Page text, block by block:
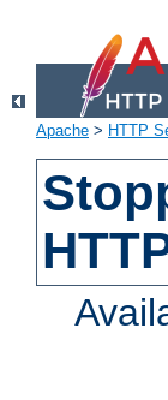
Apache > HTTP